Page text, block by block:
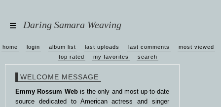
Daring Samara Weaving
home login album list last uploads last comments
most viewed
top rated
my favorites search
WELCOME MESSAGE
Emmy Rossum Webis the only and most up-to-date
source dedicated to American actress and singer